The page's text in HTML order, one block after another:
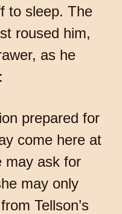
to sleep. The
roused him,
as he
prepared for
come here at
may ask for
may only
Tellson’s